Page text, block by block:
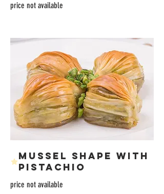
price not available
MUSSEL SHAPE WITH
PISTACHIO
price not available